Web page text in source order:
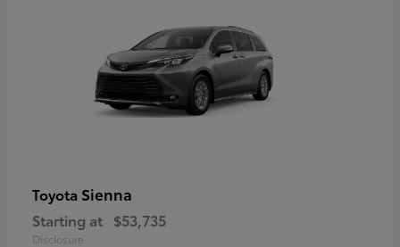
Toyota Sienna
Starting at $53,735
Disclosure